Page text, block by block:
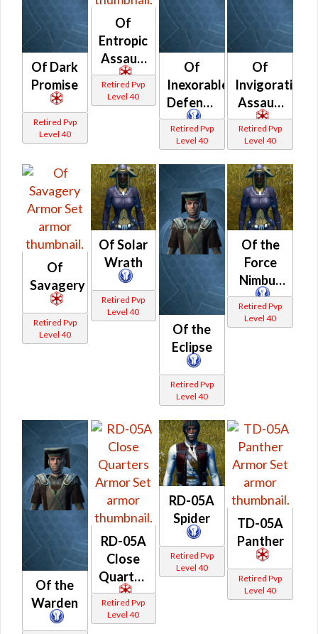
Of Dark
Promise
Retired Pvp
Level 40
Of
Entropic
Assault
Retired Pvp
Level 40
Of
Inexorable
Defense
Retired Pvp
Level 40
Of
Invigorating
Assault
Retired Pvp
Level 40
Of
Savagery
Retired Pvp
Level 40
Of Solar
Wrath
Retired Pvp
Level 40
Of the
Eclipse
Retired Pvp
Level 40
Of the
Force
Nimbus
Retired Pvp
Level 40
Of the
Warden
RD-05A
Close
Quarters
Retired Pvp
Level 40
RD-05A
Spider
Retired Pvp
Level 40
TD-05A
Panther
Retired Pvp
Level 40